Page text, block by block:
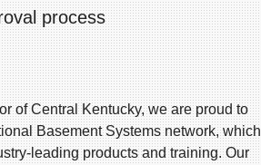
process
of Central Kentucky, we are proud to
Basement Systems network, which
leading products and training. Our